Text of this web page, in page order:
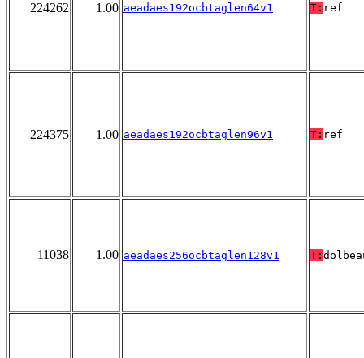
224262 1.00 aeadaes192ocbtaglen64v1 T: ref
224375 1.00 aeadaes192ocbtaglen96v1 T: ref
11038 1.00 aeadaes256ocbtaglen128v1 T: